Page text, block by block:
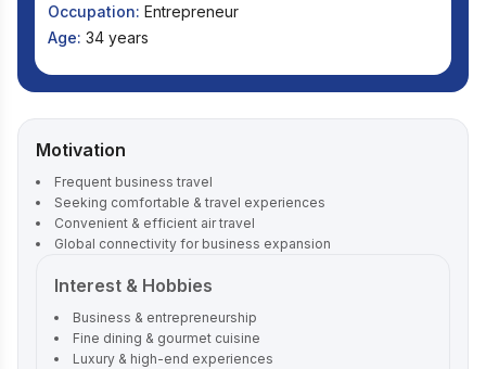
Occupation: Entrepreneur
Age: 34 years
Motivation
Frequent business travel
Seeking comfortable & travel experiences
Convenient & efficient air travel
Global connectivity for business expansion
Interest & Hobbies
Business & entrepreneurship
Fine dining & gourmet cuisine
Luxury & high-end experiences